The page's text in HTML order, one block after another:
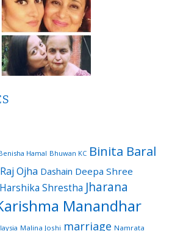
Hamal Bhuwan KC Binita Baral
Ojha Dashain Deepa Shree
Harshika Shrestha Jharana
Manandhar
Malina Joshi marriage Namrata